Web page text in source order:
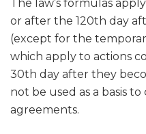
The law’s formulas
or after the 120th day
(except for the
which apply to actions
30th day after they
not be used as a basis
agreements.